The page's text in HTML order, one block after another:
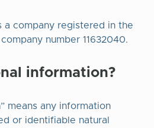
a company registered in the
number 11632040.
information?
means any information
or identifiable natural